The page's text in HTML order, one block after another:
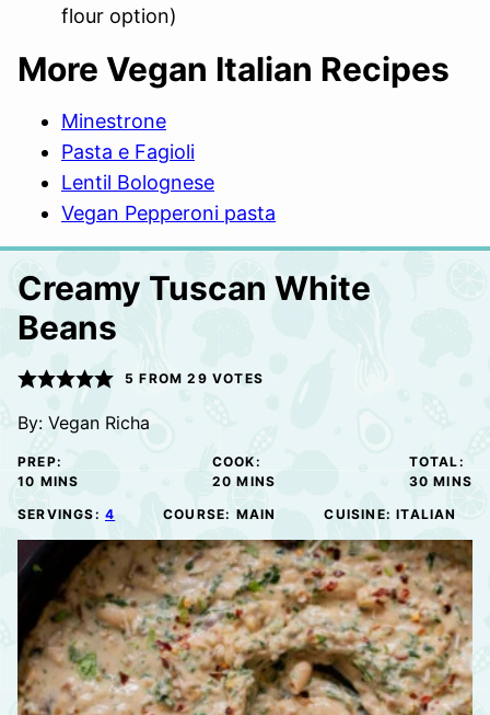
flour option)
More Vegan Italian Recipes
Minestrone
Pasta e Fagioli
Lentil Bolognese
Vegan Pepperoni pasta
Creamy Tuscan White
Beans
5 FROM29 VOTES
By: Vegan Richa
PREP:
10 MINUTES
MINS
COOK:
20 MINUTES
MINS
TOTAL:
30 MINS
SERVINGS: 4 COURSE: MAIN CUISINE:ITALIAN